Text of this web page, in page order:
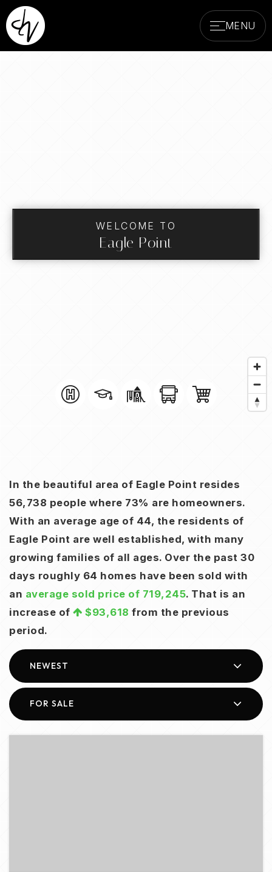
MENU
WELCOME TO
Eagle Point
In the beautiful area of Eagle Point resides
56,738 people where 73% are homeowners.
With an average age of 44, the residents of
Eagle Point are well established, with many
growing families of all ages. Over the past 30
days roughly 64 homes have been sold with
an average sold price of 719,245. That is an
increase of
$93,618 from the previous
period.
NEWEST
FOR SALE